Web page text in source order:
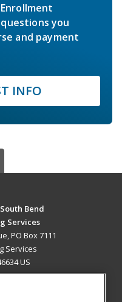
you
and payment
INFO
Bend
Services
PO Box 7111
Services
US